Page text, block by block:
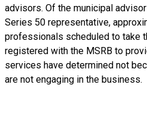
advisors. Of the municipal
Series 50 representative,
professionals scheduled to take
registered with the MSRB to
services have determined not
are not engaging in the business.